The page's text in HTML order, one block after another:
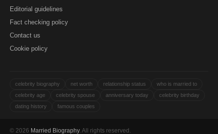
Editorial guidelines
Fact checking policy
Contact us
Cookie policy
celebrity biography net worth relationship status
who is married to
celebrity age
celebrity spouse anniversary today
celebrity birthday
dating history
famous couples
© 2026 Married Biography. All rights reserved.